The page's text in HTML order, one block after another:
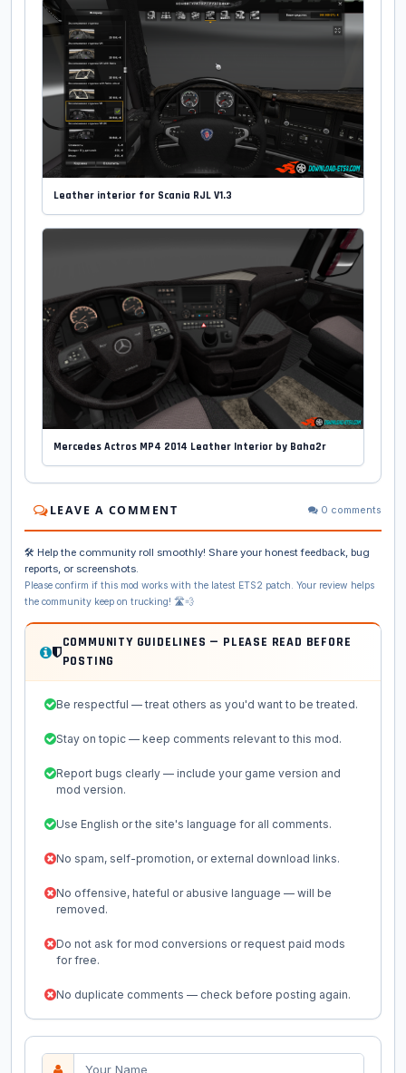
Leather interior for Scania RJL V1.3
Mercedes Actros MP4 2014 Leather Interior by Baha2r
LEAVE A COMMENT 0 comments
🛠️ Help the community roll smoothly! Share your honest feedback, bug
reports, or screenshots.
Please confirm if this mod works with the latest ETS2 patch. Your review helps
the community keep on trucking! 🛣️💨
COMMUNITY GUIDELINES — PLEASE READ BEFORE
POSTING
Be respectful — treat others as you'd want to be treated.
Stay on topic — keep comments relevant to this mod.
Report bugs clearly — include your game version and
mod version.
Use English or the site's language for all comments.
No spam, self-promotion, or external download links.
No offensive, hateful or abusive language — will be
removed.
Do not ask for mod conversions or request paid mods
for free.
No duplicate comments — check before posting again.